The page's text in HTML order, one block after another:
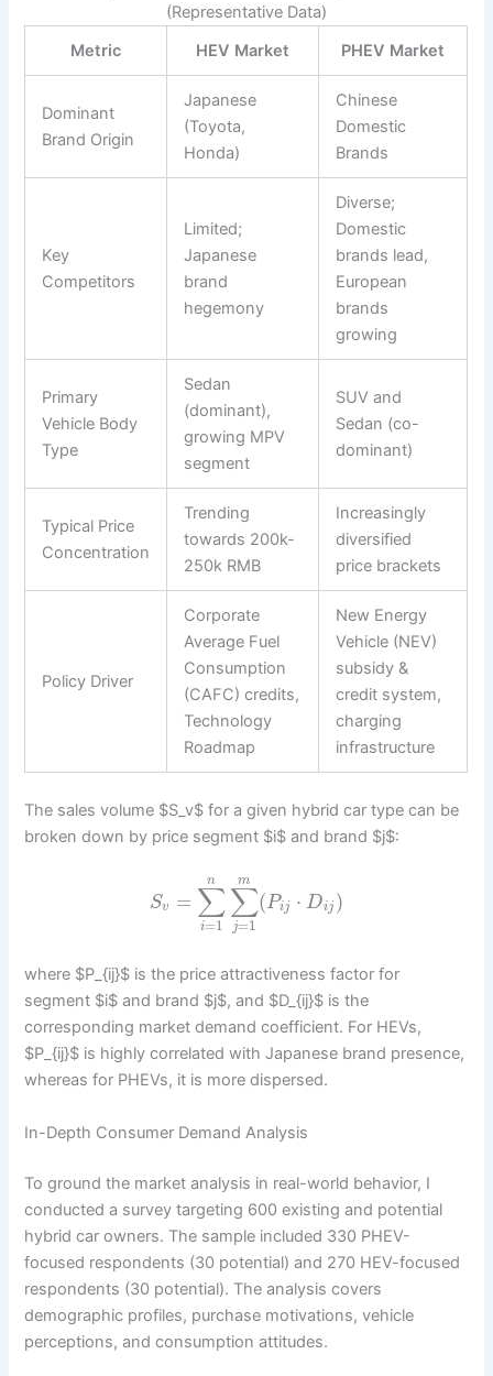
(Representative Data)
Metric
HEV Market PHEV Market
Dominant
Brand Origin
Japanese
(Toyota,
Honda)
Chinese
Domestic
Brands
Key
Competitors
Limited;
Japanese
brand
hegemony
Diverse;
Domestic
brands lead,
European
brands
growing
Primary
Vehicle Body
Type
Sedan
(dominant),
growing MPV
segment
SUV and
Sedan (co-
dominant)
Typical Price
Concentration
Trending
towards 200k-
250k RMB
Increasingly
diversified
price brackets
Policy Driver
Corporate
Average Fuel
Consumption
(CAFC) credits,
Technology
Roadmap
New Energy
Vehicle (NEV)
subsidy &
credit system,
charging
infrastructure
The sales volume $S_v$ for a given hybrid car type can be
broken down by price segment $i$ and brand $j$:
Sv = ∑
i=1
n ∑
j=1
m
(Pij ⋅ Dij )
where $P_{ij}$ is the price attractiveness factor for
segment $i$ and brand $j$, and $D_{ij}$ is the
corresponding market demand coefficient. For HEVs,
$P_{ij}$ is highly correlated with Japanese brand presence,
whereas for PHEVs, it is more dispersed.
In-Depth Consumer Demand Analysis
To ground the market analysis in real-world behavior, I
conducted a survey targeting 600 existing and potential
hybrid car owners. The sample included 330 PHEV-
focused respondents (30 potential) and 270 HEV-focused
respondents (30 potential). The analysis covers
demographic profiles, purchase motivations, vehicle
perceptions, and consumption attitudes.